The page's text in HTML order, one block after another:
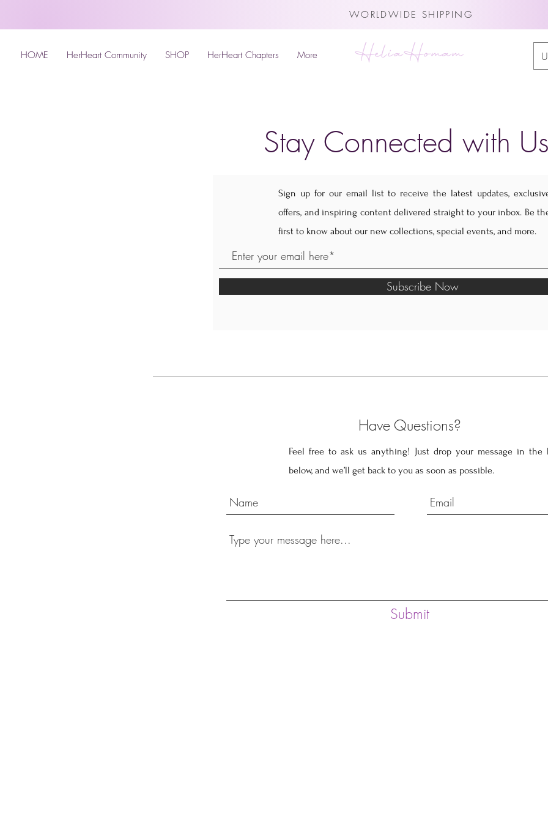
HOME HerHeart Community SHOP HerHeart Chapters More
WORLDWIDE SHIPPING
HeliaHomam
Stay Connected with
Sign up for our email list to receive the latest updates,
offers, and inspiring content delivered straight to your inbox. Be
first to know about our new collections, special events, and more.
Subscribe Now
Have Questions?
Feel free to ask us anything! Just drop your message in the
below, and we’ll get back to you as soon as possible.
Submit